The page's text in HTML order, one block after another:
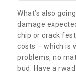
What’s also
damage
chip or crack
costs – which is
problems, no
bud. Have a